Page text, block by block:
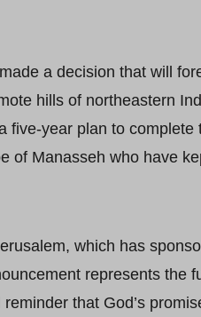
a decision that will
hills of northeastern
five-year plan to
Manasseh who have
which has
represents the
that God’s